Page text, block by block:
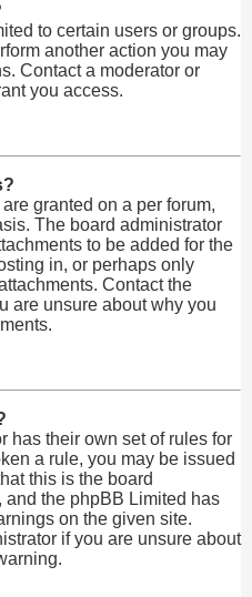
to certain users or groups.
another action you may
Contact a moderator or
you access.
granted on a per forum,
The board administrator
to be added for the
in, or perhaps only
Contact the
are unsure about why you
has their own set of rules for
a rule, you may be issued
this is the board
and the phpBB Limited has
on the given site.
if you are unsure about